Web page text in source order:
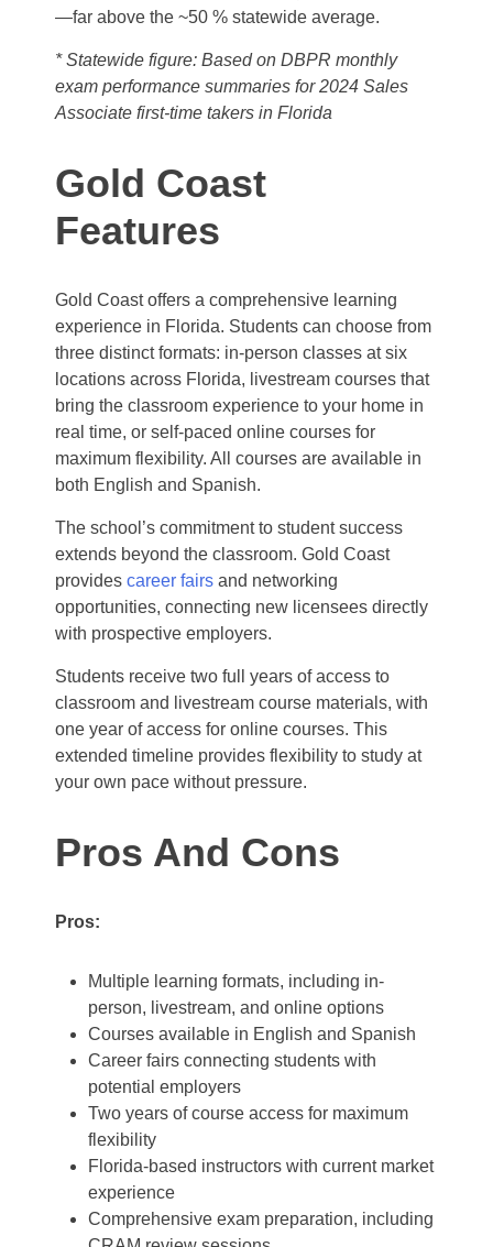
—far above the ~50 % statewide average.
* Statewide figure: Based on DBPR monthly
exam performance summaries for 2024 Sales
Associate first‑time takers in Florida
Gold Coast
Features
Gold Coast offers a comprehensive learning
experience in Florida. Students can choose from
three distinct formats: in-person classes at six
locations across Florida, livestream courses that
bring the classroom experience to your home in
real time, or self-paced online courses for
maximum flexibility. All courses are available in
both English and Spanish.
The school’s commitment to student success
extends beyond the classroom. Gold Coast
provides career fairs and networking
opportunities, connecting new licensees directly
with prospective employers.
Students receive two full years of access to
classroom and livestream course materials, with
one year of access for online courses. This
extended timeline provides flexibility to study at
your own pace without pressure.
Pros And Cons
Pros:
Multiple learning formats, including in-
person, livestream, and online options
Courses available in English and Spanish
Career fairs connecting students with
potential employers
Two years of course access for maximum
flexibility
Florida-based instructors with current market
experience
Comprehensive exam preparation, including